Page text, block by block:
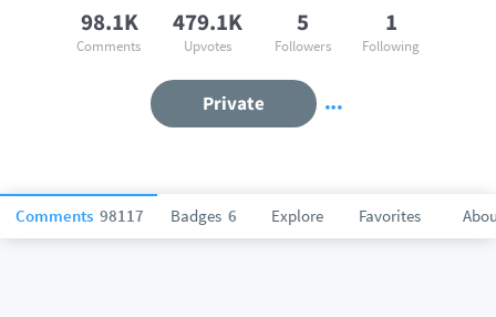
Comments 98117 Badges 6 Explore Favorites
98.1K
Comments
479.1K
Upvotes
5
Followers
1
Following
Private